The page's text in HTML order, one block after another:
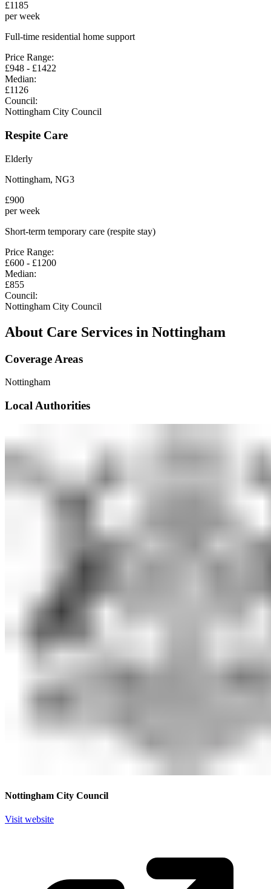
£1185
per week
Full-time residential home support
Price Range:
£948 - £1422
Median:
£1126
Council:
Nottingham City Council
Respite Care
Elderly
Nottingham, NG3
£900
per week
Short-term temporary care (respite stay)
Price Range:
£600 - £1200
Median:
£855
Council:
Nottingham City Council
About Care Services in Nottingham
Coverage Areas
Nottingham
Local Authorities
Nottingham City Council
Visit website